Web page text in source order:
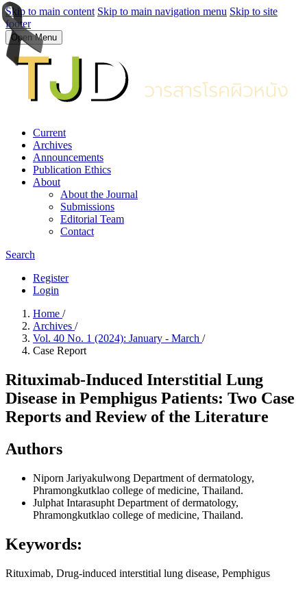
Skip to main content Skip to main navigation menu Skip to site
footer
Open Menu
Current
Archives
Announcements
Publication Ethics
About
About the Journal
Submissions
Editorial Team
Contact
Search
Register
Login
Home /
Archives /
Vol. 40 No. 1 (2024): January - March /
Case Report
Rituximab-Induced Interstitial Lung
Disease in Pemphigus Patients: Two Case
Reports and Review of the Literature
Authors
Niporn Jariyakulwong Department of dermatology,
Phramongkutklao college of medicine, Thailand.
Julphat Intarasupht Department of dermatology,
Phramongkutklao college of medicine, Thailand.
Keywords:
Rituximab, Drug-induced interstitial lung disease, Pemphigus